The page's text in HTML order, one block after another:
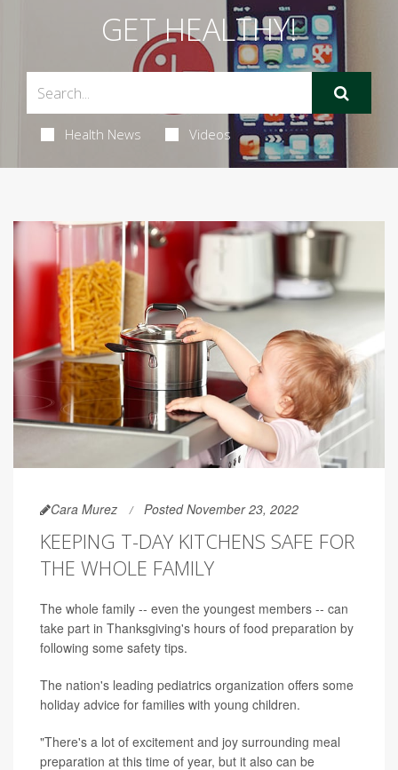
GET HEALTHY!
Health News Videos
Cara Murez Posted November 23, 2022
KEEPING T-DAY KITCHENS SAFE FOR
THE WHOLE FAMILY
The whole family -- even the youngest members -- can
take part in Thanksgiving's hours of food preparation by
following some safety tips.
The nation's leading pediatrics organization offers some
holiday advice for families with young children.
"There's a lot of excitement and joy surrounding meal
preparation at this time of year, but it also can be